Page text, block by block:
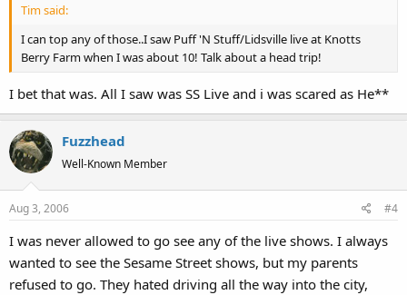
Tim said:
I can top any of those..I saw Puff 'N Stuff/Lidsville live at Knotts
Berry Farm when I was about 10! Talk about a head trip!
I bet that was. All I saw was SS Live and i was scared as He**
Fuzzhead
Well-Known Member
Aug 3, 2006 #4
I was never allowed to go see any of the live shows. I always
wanted to see the Sesame Street shows, but my parents
refused to go. They hated driving all the way into the city,